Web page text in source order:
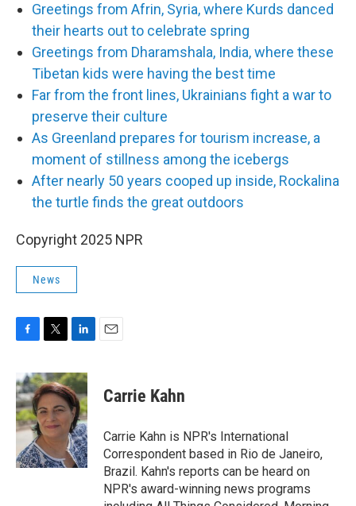
Greetings from Afrin, Syria, where Kurds danced
their hearts out to celebrate spring
Greetings from Dharamshala, India, where these
Tibetan kids were having the best time
Far from the front lines, Ukrainians fight a war to
preserve their culture
As Greenland prepares for tourism increase, a
moment of stillness among the icebergs
After nearly 50 years cooped up inside, Rockalina
the turtle finds the great outdoors
Copyright 2025 NPR
News
c
e
b
o
o
k
i
t
t
e
r
n
k
e
d
I
n
Carrie Kahn
Carrie Kahn is NPR's International
Correspondent based in Rio de Janeiro,
Brazil. Kahn's reports can be heard on
NPR's award-winning news programs